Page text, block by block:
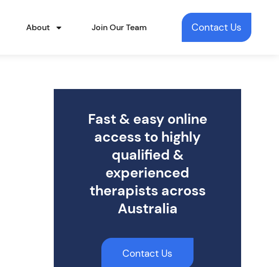
About Join Our Team Contact Us
Fast & easy online
access to highly
qualified &
experienced
therapists across
Australia
Contact Us